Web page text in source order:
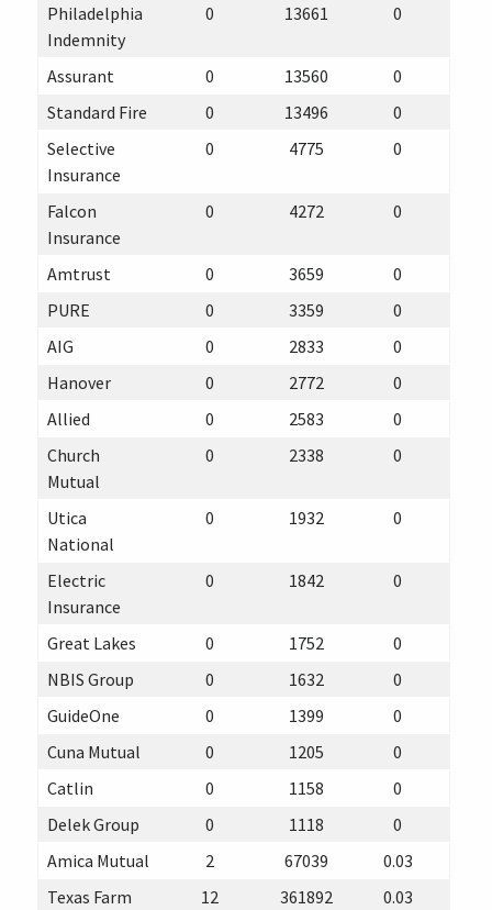
Philadelphia
Indemnity
0 13661 0
Assurant 0 13560
0
Standard Fire
0 13496
0
Selective
Insurance
0 4775 0
Falcon
Insurance
0 4272 0
Amtrust 0 3659
0
PURE
0 3359
0
AIG
0 2833
0
Hanover
0 2772
0
Allied
0 2583
0
Church
Mutual
0 2338 0
Utica
National
0 1932 0
Electric
Insurance
0 1842 0
Great Lakes 0 1752
0
NBIS Group
0 1632
0
GuideOne
0 1399
0
Cuna Mutual
0 1205
0
Catlin
0 1158
0
Delek Group
0 1118
0
Amica Mutual
2 67039
0.03
Texas Farm
12 361892 0.03